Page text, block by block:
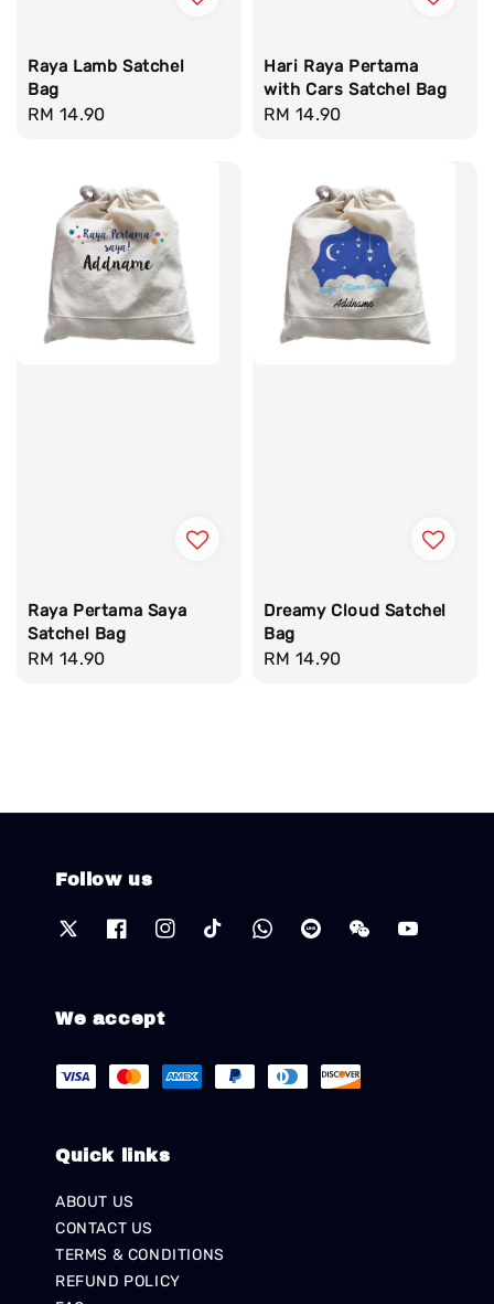
Raya Lamb Satchel
Bag
Regular
RM 14.90
Hari Raya Pertama
with Cars Satchel Bag
Regular
RM 14.90
Raya Pertama Saya
Satchel Bag
Regular
RM 14.90
Dreamy Cloud Satchel
Bag
Regular
RM 14.90
Follow us
We accept
Quick links
ABOUT US
CONTACT US
TERMS & CONDITIONS
REFUND POLICY